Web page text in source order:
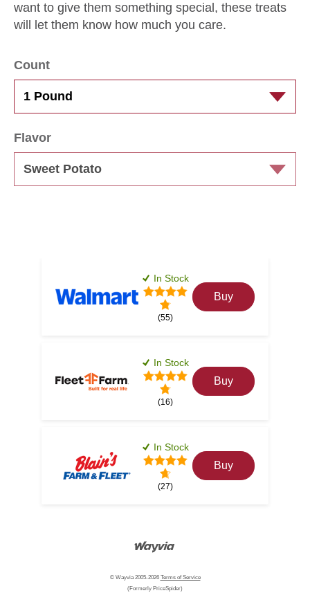
want to give them something special, these treats
will let them know how much you care.
Count
Flavor
In Stock
(55)
Buy
In Stock
(16)
Buy
In Stock
(27)
Buy
© Wayvia 2005-2026 Terms of Service
(Formerly PriceSpider)